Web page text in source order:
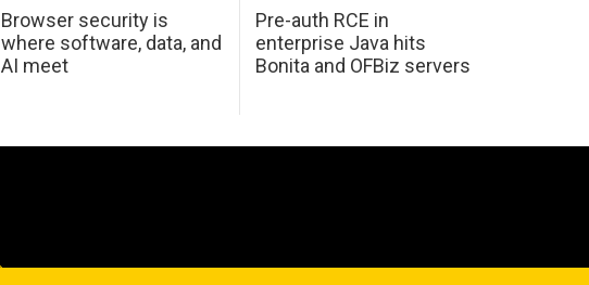
Browser security is
where software, data, and
AI meet
Pre-auth RCE in
enterprise Java hits
Bonita and OFBiz servers